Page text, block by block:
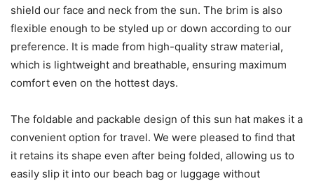
shield our face and neck from the sun. The brim is also
flexible enough to be styled up or down according to our
preference. It is made from high-quality straw material,
which is lightweight and breathable, ensuring maximum
comfort even on the hottest days.
The foldable and packable design of this sun hat makes it a
convenient option for travel. We were pleased to find that
it retains its shape even after being folded, allowing us to
easily slip it into our beach bag or luggage without